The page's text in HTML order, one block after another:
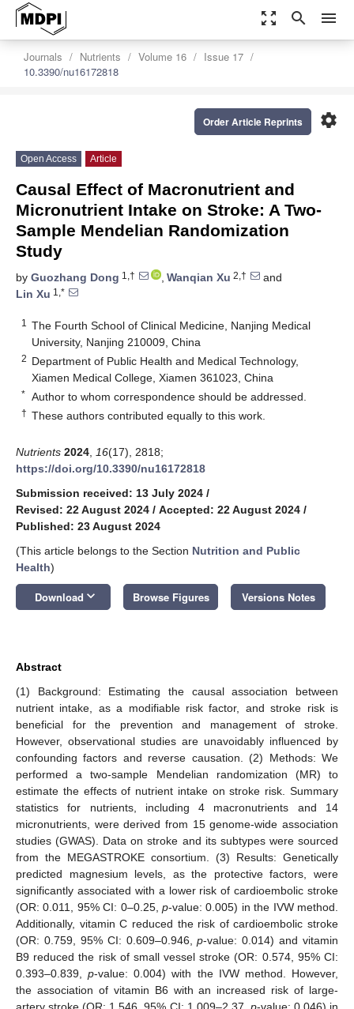
zoom_out_map search menu
Journals Nutrients Volume 16
Issue 17
10.3390/nu16172818
settings
Order Article Reprints
Open Access Article
Causal Effect of Macronutrient and
Micronutrient Intake on Stroke: A Two-
Sample Mendelian Randomization
Study
by Guozhang Dong 1,† , Wanqian Xu 2,†
and
Lin Xu 1,*
1
The Fourth School of Clinical Medicine, Nanjing Medical
University, Nanjing 210009, China
2 Department of Public Health and Medical Technology,
Xiamen Medical College, Xiamen 361023, China
* Author to whom correspondence should be addressed.
† These authors contributed equally to this work.
Nutrients 2024 16(17), 2818;
https://doi.org/10.3390/nu16172818
Submission received: 13 July 2024 /
Revised: 22 August 2024 / Accepted: 22 August 2024 /
Published: 23 August 2024
(This article belongs to the Section Nutrition and Public
Health)
Download keyboard_arrow_down Browse Figures Versions Notes
Abstract
(1) Background: Estimating the causal association between
nutrient intake, as a modifiable risk factor, and stroke risk is
beneficial for the prevention and management of stroke.
However, observational studies are unavoidably influenced by
confounding factors and reverse causation. (2) Methods: We
performed a two-sample Mendelian randomization (MR) to
estimate the effects of nutrient intake on stroke risk. Summary
statistics for nutrients, including 4 macronutrients and 14
micronutrients, were derived from 15 genome-wide association
studies (GWAS). Data on stroke and its subtypes were sourced
from the MEGASTROKE consortium. (3) Results: Genetically
predicted magnesium levels, as the protective factors, were
significantly associated with a lower risk of cardioembolic stroke
(OR: 0.011, 95% CI: 0–0.25, p-value: 0.005) in the IVW method.
Additionally, vitamin C reduced the risk of cardioembolic stroke
(OR: 0.759, 95% CI: 0.609–0.946,p-value: 0.014) and vitamin
B9 reduced the risk of small vessel stroke (OR: 0.574, 95% CI:
0.393–0.839,p-value: 0.004) with the IVW method. However,
the association of vitamin B6 with an increased risk of large-